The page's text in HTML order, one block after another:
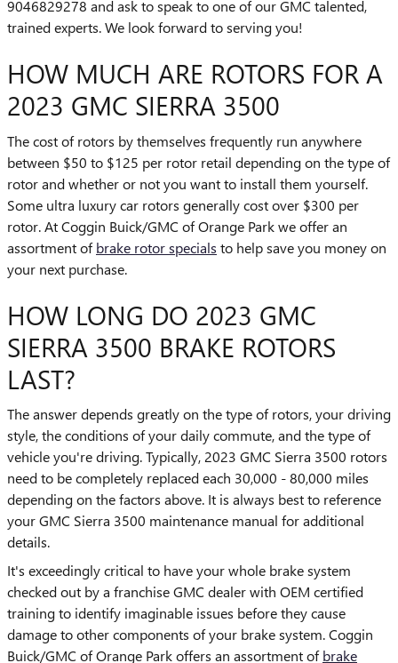
9046829278 and ask to speak to one of our GMC talented,
trained experts. We look forward to serving you!
HOW MUCH ARE ROTORS FOR A
2023 GMC SIERRA 3500
The cost of rotors by themselves frequently run anywhere
between $50 to $125 per rotor retail depending on the type of
rotor and whether or not you want to install them yourself.
Some ultra luxury car rotors generally cost over $300 per
rotor. At Coggin Buick/GMC of Orange Park we offer an
assortment ofbrake rotor specials to help save you money on
your next purchase.
HOW LONG DO 2023 GMC
SIERRA 3500 BRAKE ROTORS
LAST?
The answer depends greatly on the type of rotors, your driving
style, the conditions of your daily commute, and the type of
vehicle you're driving. Typically, 2023 GMC Sierra 3500 rotors
need to be completely replaced each 30,000 - 80,000 miles
depending on the factors above. It is always best to reference
your GMC Sierra 3500 maintenance manual for additional
details.
It's exceedingly critical to have your whole brake system
checked out by a franchise GMC dealer with OEM certified
training to identify imaginable issues before they cause
damage to other components of your brake system. Coggin
Buick/GMC of Orange Park offers an assortment ofbrake